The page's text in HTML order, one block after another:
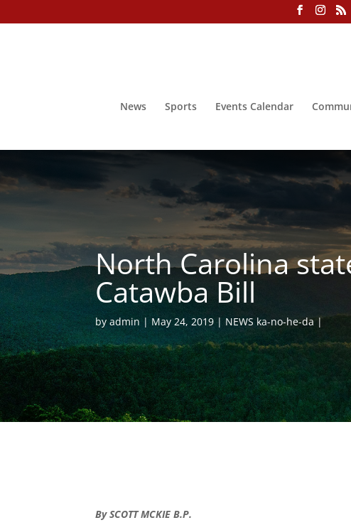
News Sports Events Calendar
North Carolina
Catawba Bill
byadmin May 24, 2019 NEWS ka-no-he-da
By SCOTT MCKIE B.P.